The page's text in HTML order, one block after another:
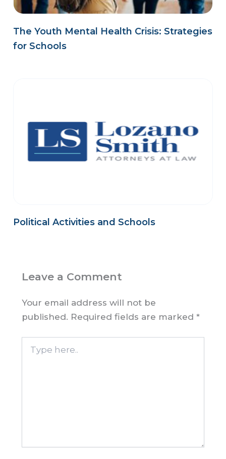
The Youth Mental Health Crisis: Strategies
for Schools
Political Activities and Schools
Leave a Comment
Your email address will not be
published. Required fields are marked*
here..